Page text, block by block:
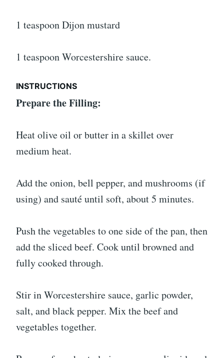
1 teaspoon Dijon mustard
1 teaspoon Worcestershire sauce.
INSTRUCTIONS
Prepare the Filling:
Heat olive oil or butter in a skillet over
medium heat.
Add the onion, bell pepper, and mushrooms (if
using) and sauté until soft, about 5 minutes.
Push the vegetables to one side of the pan, then
add the sliced beef. Cook until browned and
fully cooked through.
Stir in Worcestershire sauce, garlic powder,
salt, and black pepper. Mix the beef and
vegetables together.